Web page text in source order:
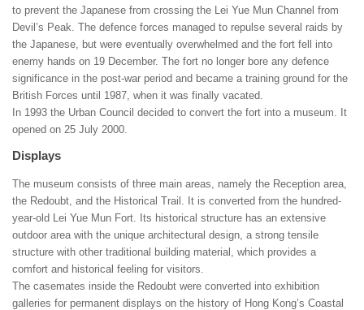
to prevent the Japanese from crossing the Lei Yue Mun Channel from
Devil’s Peak. The defence forces managed to repulse several raids by
the Japanese, but were eventually overwhelmed and the fort fell into
enemy hands on 19 December. The fort no longer bore any defence
significance in the post-war period and became a training ground for the
British Forces until 1987, when it was finally vacated.
In 1993 the Urban Council decided to convert the fort into a museum. It
opened on 25 July 2000.
Displays
The museum consists of three main areas, namely the Reception area,
the Redoubt, and the Historical Trail. It is converted from the hundred-
year-old Lei Yue Mun Fort. Its historical structure has an extensive
outdoor area with the unique architectural design, a strong tensile
structure with other traditional building material, which provides a
comfort and historical feeling for visitors.
The casemates inside the Redoubt were converted into exhibition
galleries for permanent displays on the history of Hong Kong’s Coastal